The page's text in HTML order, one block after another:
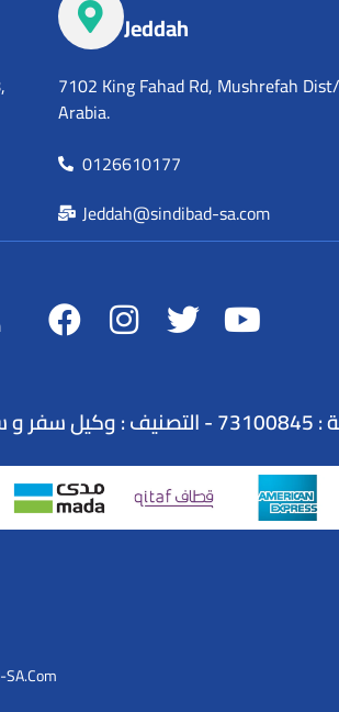
Jeddah
7102 King Fahad Rd, Mushrefah
Arabia.
0126610177
Jeddah@sindibad-sa.com